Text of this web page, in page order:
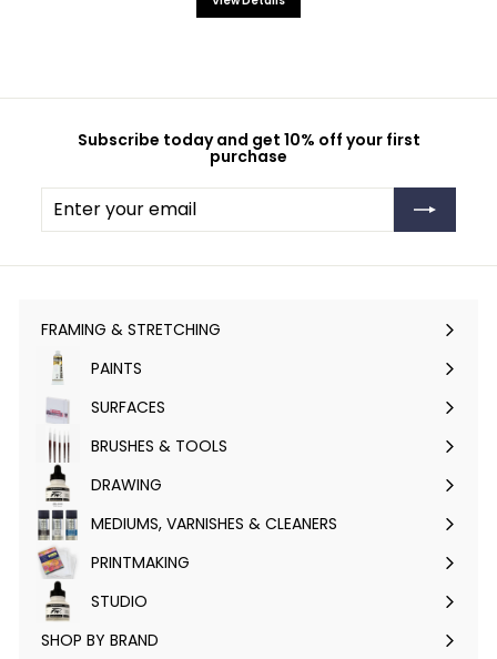
Subscribe today and get 10% off your first
purchase
Enter
your
Subscribe
FRAMING & STRETCHING
Expand
submenu
PAINTS
Expand
submenu
SURFACES
Expand
submenu
BRUSHES & TOOLS
Expand
submenu
DRAWING
Expand
submenu
MEDIUMS, VARNISHES & CLEANERS
Expand
submenu
PRINTMAKING
Expand
submenu
STUDIO
Expand
submenu
SHOP BY BRAND
Expand